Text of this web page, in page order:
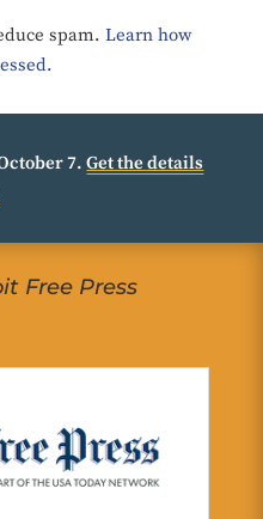
spam. Learn how
7.Get the details
Free Press